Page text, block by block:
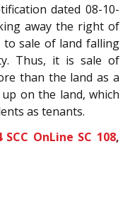
dated 08-10-
away the right of
sale of land falling
Thus, it is sale of
than the land as a
on the land, which
as tenants.
SCC OnLine SC 108,